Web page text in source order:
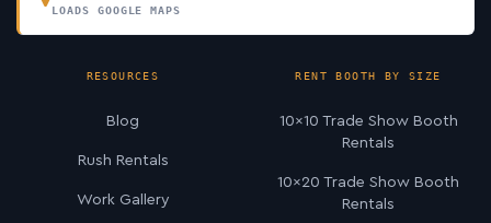
LOADS GOOGLE MAPS
RESOURCES
Blog
Rush Rentals
Work Gallery
RENT BOOTH BY SIZE
10×10 Trade Show Booth
Rentals
10×20 Trade Show Booth
Rentals